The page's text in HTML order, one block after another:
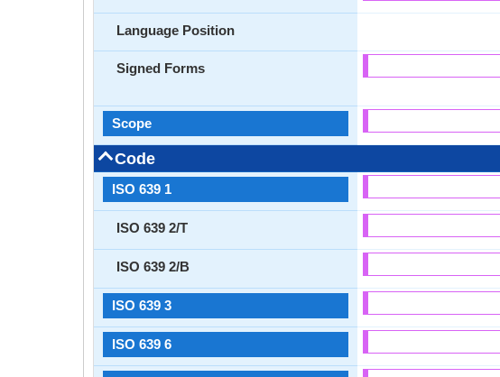
Language Position
Signed Forms
Scope
Code
ISO 639 1
ISO 639 2/T
ISO 639 2/B
ISO 639 3
ISO 639 6